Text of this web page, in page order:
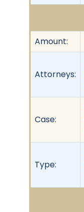
Amount:
Attorneys:
Case:
Type: